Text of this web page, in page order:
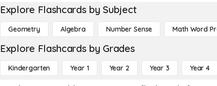
Explore Flashcards by Subject
Geometry Algebra Number Sense Math Word
Explore Flashcards by Grades
Kindergarten Year 1 Year 2 Year 3 Year 4